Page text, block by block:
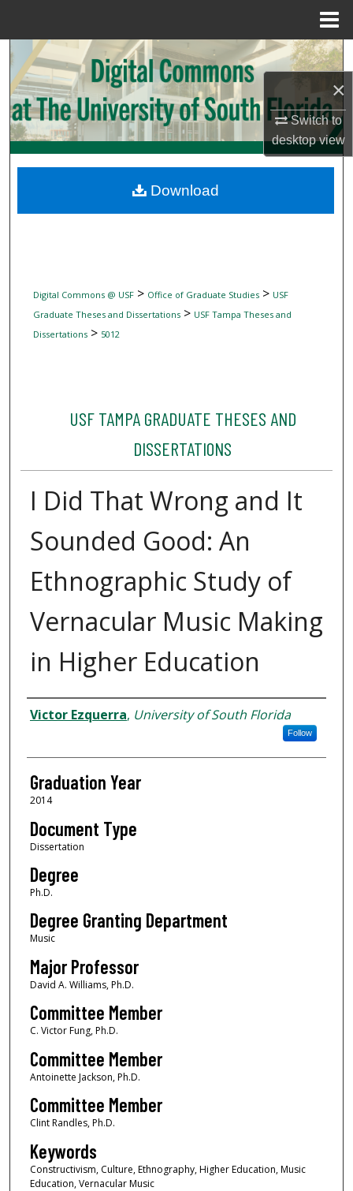
×
Switch to
desktopview
Search
Browse Collections
My Account
Digital Commons Network™
Digital Commons @ USF> Office of Graduate Studies> USF
Graduate Theses and Dissertations> USF Tampa Theses and
Dissertations> 5012
USF TAMPA GRADUATE THESES AND
DISSERTATIONS
I Did That Wrong and It
Sounded Good: An
Ethnographic Study of
Vernacular Music Making
in Higher Education
Author
Victor Ezquerra, University of South Florida
Follow
Graduation Year
2014
Document Type
Dissertation
Degree
Ph.D.
Degree Granting Department
Music
Major Professor
David A. Williams, Ph.D.
Committee Member
C. Victor Fung, Ph.D.
Committee Member
Antoinette Jackson, Ph.D.
Committee Member
Clint Randles, Ph.D.
Keywords
Constructivism, Culture, Ethnography, Higher Education, Music
Education, Vernacular Music
Download